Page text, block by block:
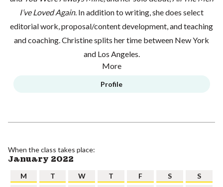
I’ve Loved Again. In addition to writing, she does select
editorial work, proposal/content development, and teaching
and coaching. Christine splits her time between New York
and Los Angeles.
More
Profile
When the class takes place:
January 2022
M T W T F S S